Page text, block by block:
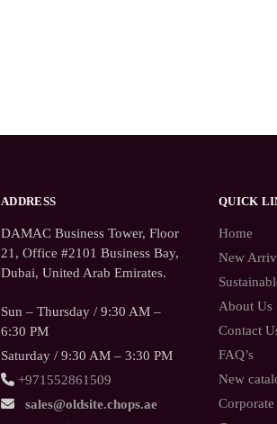
ADDRESS
DAMAC Business Tower, Floor
21, Office #2101 Business Bay,
Dubai, United Arab Emirates.
Sun – Thursday / 9:30 AM –
6:30 PM
Saturday / 9:30 AM – 3:30 PM
+971552861509
sales@oldsite.chops.ae
QUICK
Home
New
About Us
Contact
FAQ’s
New